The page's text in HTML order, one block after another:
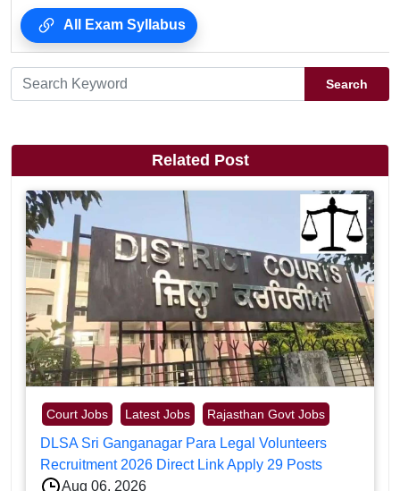
All Exam Syllabus
Search
Related Post
Court Jobs Latest Jobs Rajasthan Govt Jobs
DLSA Sri Ganganagar Para Legal Volunteers
Recruitment 2026 Direct Link Apply 29 Posts
Aug 06, 2026